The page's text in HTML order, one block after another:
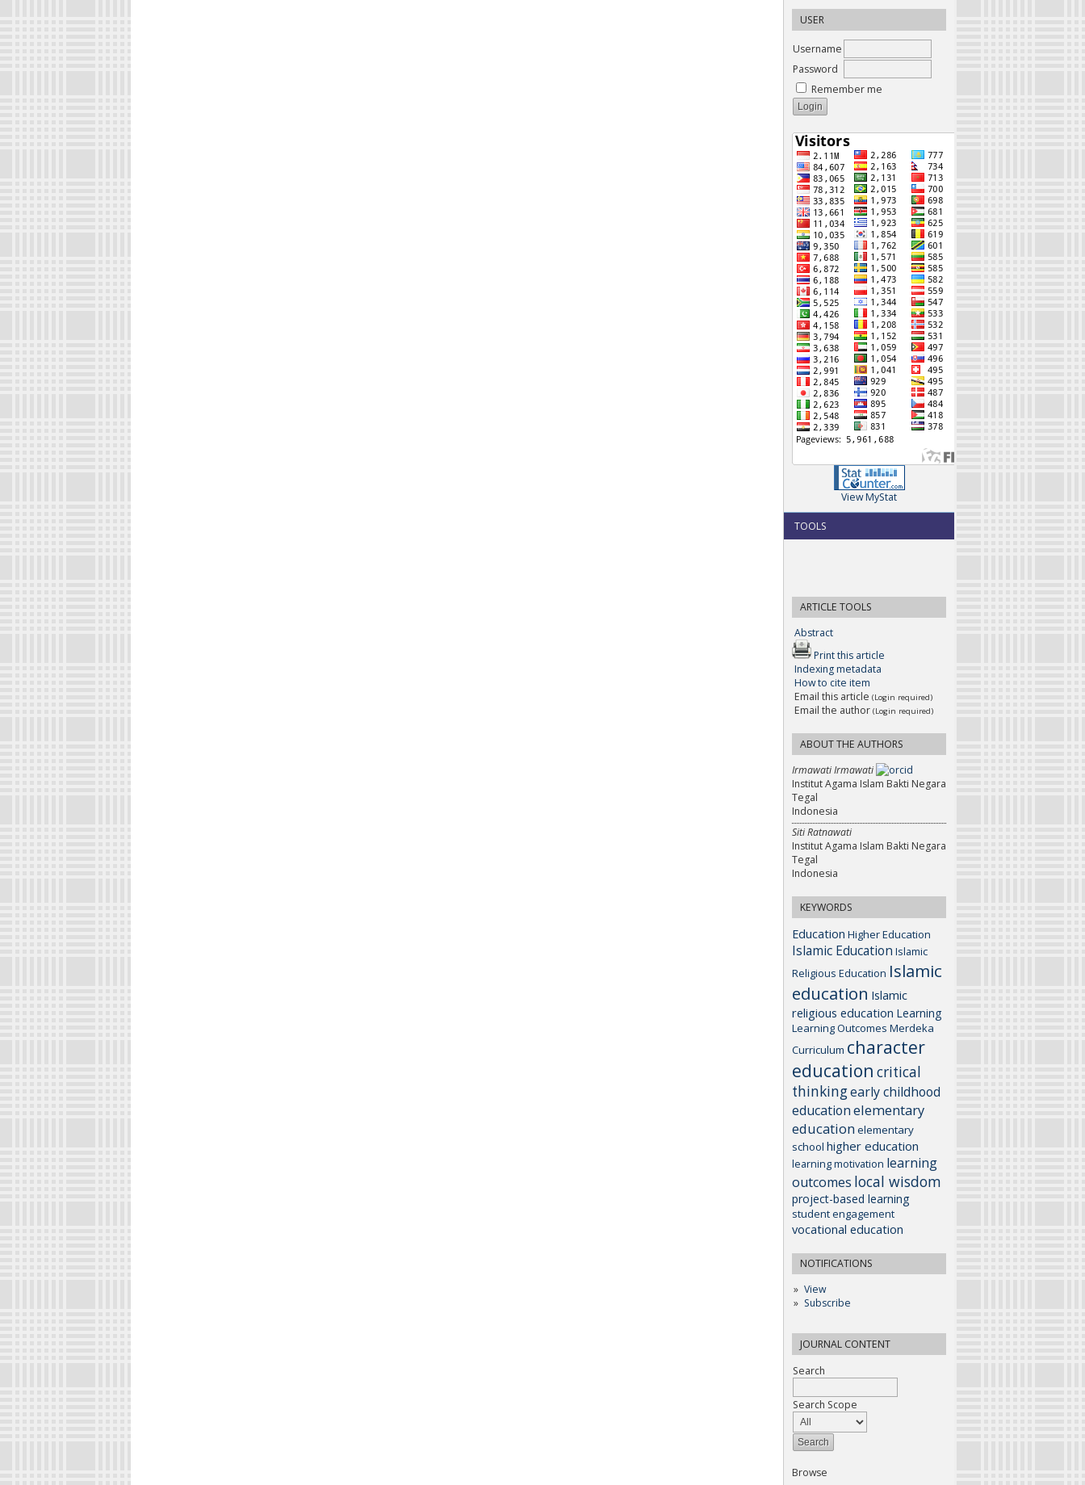
USER
Username
Password
Remember me
View MyStat
TOOLS
ARTICLE TOOLS
Abstract
Print this article
Indexing metadata
How to cite item
Email this article (Login required)
Email the author (Login required)
ABOUT THE AUTHORS
Irmawati Irmawati
Institut Agama Islam Bakti Negara
Tegal
Indonesia
Siti Ratnawati
Institut Agama Islam Bakti Negara
Tegal
Indonesia
KEYWORDS
Education Higher Education
Islamic Education Islamic
Religious Education Islamic
education Islamic
religious education Learning
Learning Outcomes Merdeka
Curriculum character
education critical
thinkingearly childhood
educationelementary
education elementary
school higher education
learning motivation learning
outcomes local wisdom
project-based learning
student engagement
vocational education
NOTIFICATIONS
View
Subscribe
JOURNAL CONTENT
Search
Search Scope
Browse